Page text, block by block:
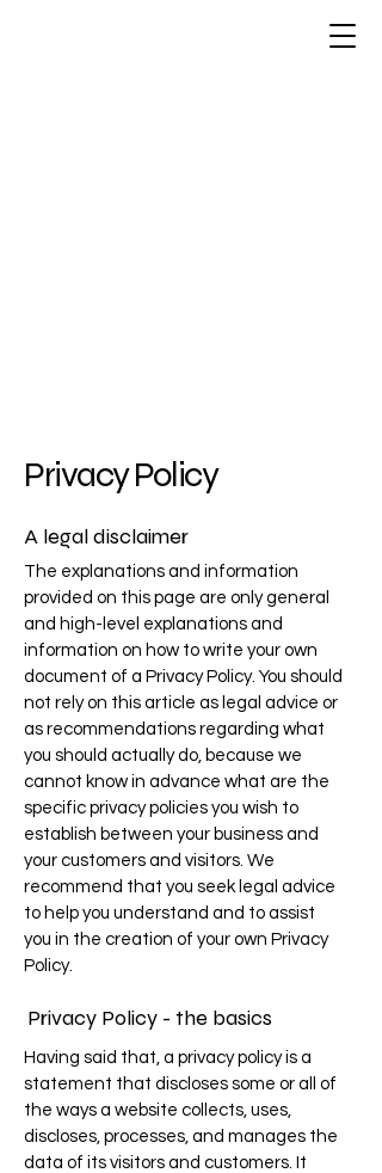
Privacy Policy
A legal disclaimer
The explanations and information
provided on this page are only general
and high-level explanations and
information on how to write your own
document of a Privacy Policy. You should
not rely on this article as legal advice or
as recommendations regarding what
you should actually do, because we
cannot know in advance what are the
specific privacy policies you wish to
establish between your business and
your customers and visitors. We
recommend that you seek legal advice
to help you understand and to assist
you in the creation of your own Privacy
Policy.
Privacy Policy - the basics
Having said that, a privacy policy is a
statement that discloses some or all of
the ways a website collects, uses,
discloses, processes, and manages the
data of its visitors and customers. It